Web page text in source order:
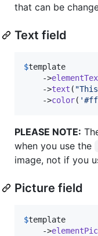
that can be
Text field
$template
    ->
    ->
text ( "
    ->
color( '
PLEASE NOTE:
when you use the
image, not if you
Picture field
$template
    ->